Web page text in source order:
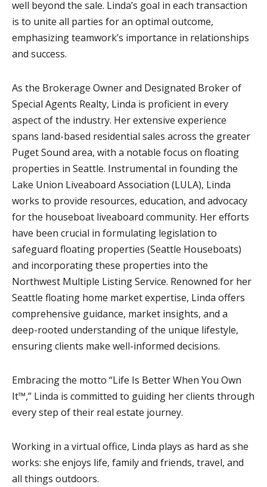
well beyond the sale. Linda’s goal in each transaction
is to unite all parties for an optimal outcome,
emphasizing teamwork’s importance in relationships
and success.
As the Brokerage Owner and Designated Broker of
Special Agents Realty, Linda is proficient in every
aspect of the industry. Her extensive experience
spans land-based residential sales across the greater
Puget Sound area, with a notable focus on floating
properties in Seattle. Instrumental in founding the
Lake Union Liveaboard Association (LULA), Linda
works to provide resources, education, and advocacy
for the houseboat liveaboard community. Her efforts
have been crucial in formulating legislation to
safeguard floating properties (Seattle Houseboats)
and incorporating these properties into the
Northwest Multiple Listing Service. Renowned for her
Seattle floating home market expertise, Linda offers
comprehensive guidance, market insights, and a
deep-rooted understanding of the unique lifestyle,
ensuring clients make well-informed decisions.
Embracing the motto “Life Is Better When You Own
It™,” Linda is committed to guiding her clients through
every step of their real estate journey.
Working in a virtual office, Linda plays as hard as she
works: she enjoys life, family and friends, travel, and
all things outdoors.